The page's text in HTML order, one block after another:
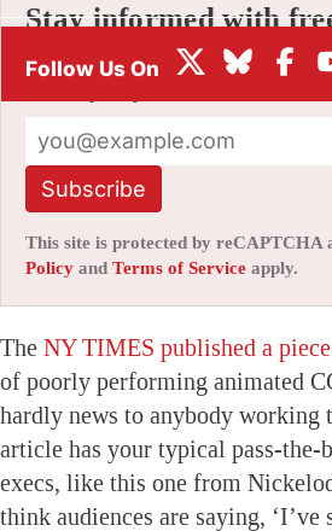
Stay informed with
Sign up to get our news
Subscribe
This site is protected by reCAPTCHA
Policy and Terms of Service apply.
The NY TIMES published a
of poorly performing animated
hardly news to anybody working
article has your typical pass-the-
execs, like this one from
think audiences are saying, ‘I’ve